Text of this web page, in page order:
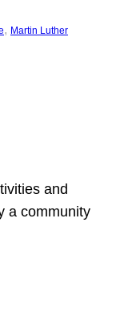
, Martin Luther
and
a community